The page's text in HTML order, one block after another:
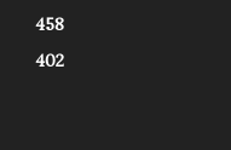
458
402